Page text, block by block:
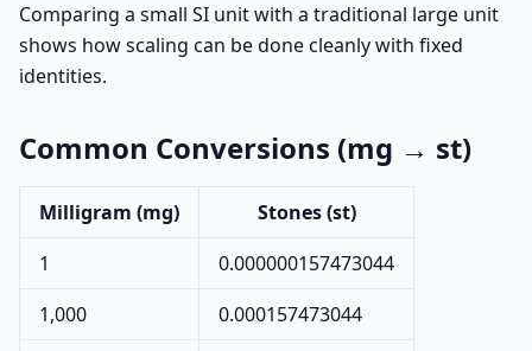
Comparing a small SI unit with a traditional large unit
shows how scaling can be done cleanly with fixed
identities.
Common Conversions (mg → st)
Milligram (mg)
Stones (st)
1
0.000000157473044
1,000
0.000157473044